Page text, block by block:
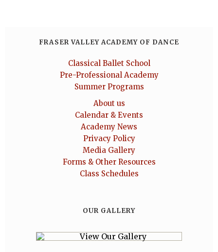
FRASER VALLEY ACADEMY OF DANCE
Classical Ballet School
Pre-Professional Academy
Summer Programs
About us
Calendar & Events
Academy News
Privacy Policy
Media Gallery
Forms & Other Resources
Class Schedules
OUR GALLERY